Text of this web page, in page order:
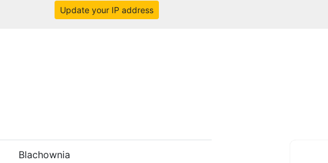
Update your IP address
Blachownia